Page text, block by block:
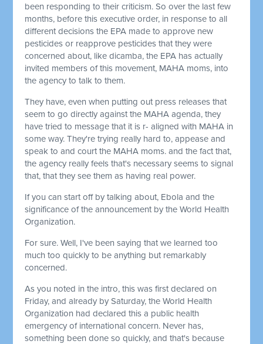
been responding to their criticism. So over the last few
months, before this executive order, in response to all
different decisions the EPA made to approve new
pesticides or reapprove pesticides that they were
concerned about, like dicamba, the EPA has actually
invited members of this movement, MAHA moms, into
the agency to talk to them.
They have, even when putting out press releases that
seem to go directly against the MAHA agenda, they
have tried to message that it is r- aligned with MAHA in
some way. They're trying really hard to, appease and
speak to and court the MAHA moms. and the fact that,
the agency really feels that's necessary seems to signal
that, that they see them as having real power.
If you can start off by talking about, Ebola and the
significance of the announcement by the World Health
Organization.
For sure. Well, I've been saying that we learned too
much too quickly to be anything but remarkably
concerned.
As you noted in the intro, this was first declared on
Friday, and already by Saturday, the World Health
Organization had declared this a public health
emergency of international concern. Never has,
something been done so quickly, and that's because